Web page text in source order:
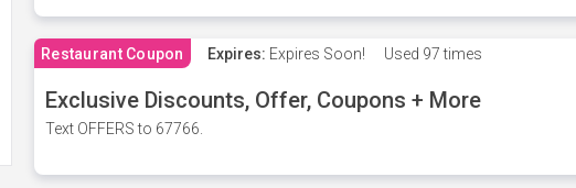
Restaurant Coupon Expires: Expires Soon! Used 97 times
Exclusive Discounts, Offer, Coupons + More
Text OFFERS to 67766.